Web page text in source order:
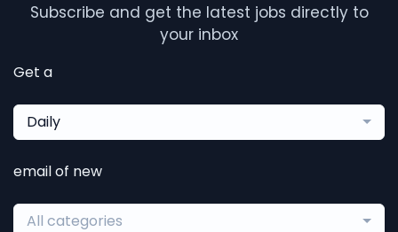
Subscribe and get the latest jobs directly to
your inbox
Get a
Daily
email of new
All categories